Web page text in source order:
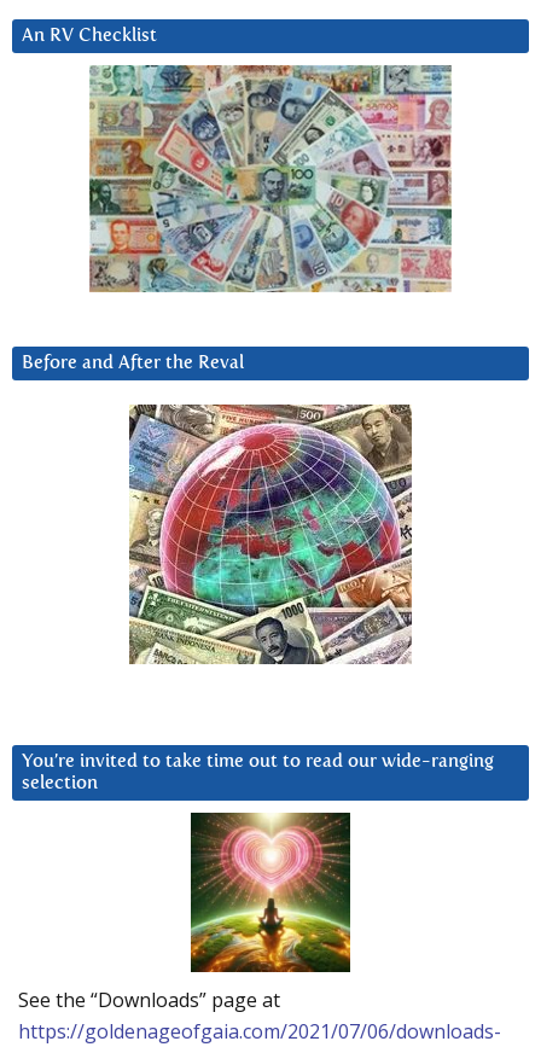
An RV Checklist
Before and After the Reval
You’re invited to take time out to read our wide-ranging
selection
See the “Downloads” page at
https://goldenageofgaia.com/2021/07/06/downloads-